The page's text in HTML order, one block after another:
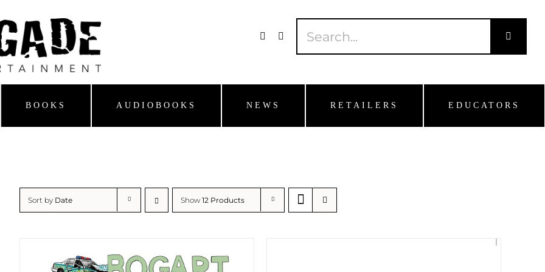
for:
BOOKS AUDIOBOOKS NEWS RETAILERS EDUCATORS
Sort by Date Show 12 Products